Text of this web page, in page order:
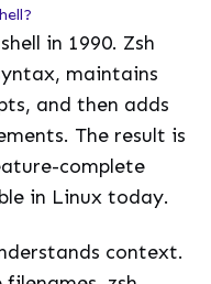
in 1990. Zsh
maintains
and then adds
The result is
complete
in Linux today.
context.